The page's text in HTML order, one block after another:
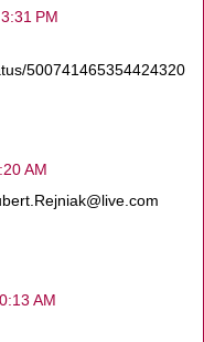
PM
500741465354424320
AM
AM